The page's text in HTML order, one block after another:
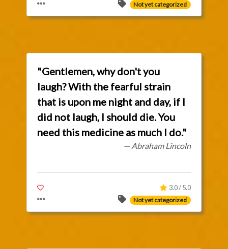
Not yet categorized
"Gentlemen, why don't you
laugh? With the fearful strain
that is upon me night and day, if I
did not laugh, I should die. You
need this medicine as much I do."
— Abraham Lincoln
3.0 / 5.0
Not yet categorized